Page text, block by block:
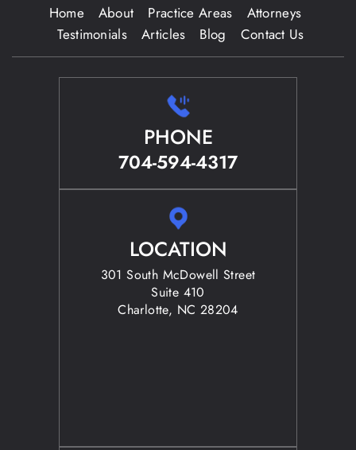
Home About Practice Areas
Attorneys
Testimonials
Articles Blog Contact Us
PHONE
704-594-4317
LOCATION
301 South McDowell Street
Suite 410
Charlotte, NC 28204